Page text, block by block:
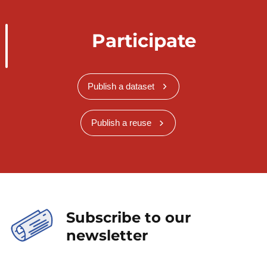
Participate
Publish a dataset
Publish a reuse
Subscribe to our
newsletter